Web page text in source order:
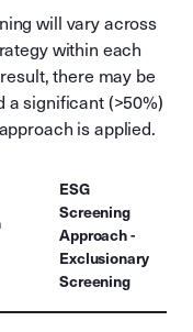
will vary across
within each
there may be
a significant (>50%)
is applied.
ESG
Screening
Approach -
Exclusionary
Screening